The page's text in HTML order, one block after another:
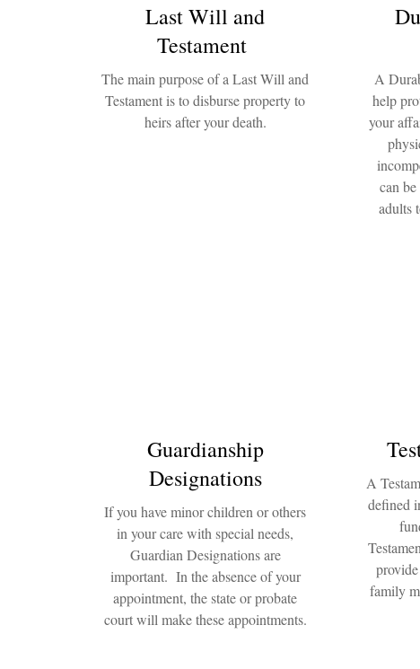
Last Will and
Testament
The main purpose of a Last Will and
Testament is to disburse property to
heirs after your death.
A
help
your
can
adults
Guardianship
Designations
If you have minor children or others
in your care with special needs,
Guardian Designations are
important. In the absence of your
appointment, the state or probate
court will make these appointments.
A
defined
family